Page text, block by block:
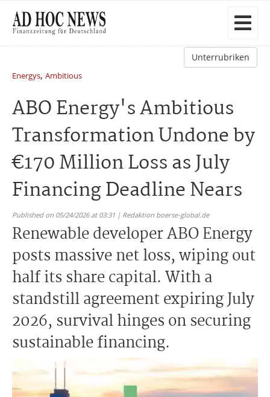
Unterrubriken
Energys, Ambitious
ABO Energy's Ambitious
Transformation Undone by
€170 Million Loss as July
Financing Deadline Nears
Published on 05/24/2026 at 03:31 | Redaktion boerse-global.de
Renewable developer ABO Energy
posts massive net loss, wiping out
half its share capital. With a
standstill agreement expiring July
2026, survival hinges on securing
sustainable financing.